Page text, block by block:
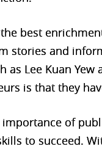
the best
stories and
as Lee Kuan
is that they
of
to succeed.